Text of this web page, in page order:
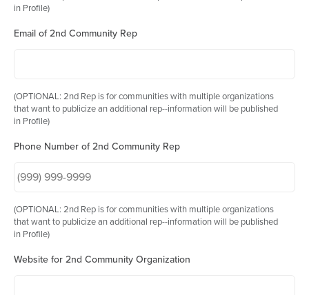
in Profile)
Email of 2nd Community Rep
(OPTIONAL: 2nd Rep is for communities with multiple organizations
that want to publicize an additional rep--information will be published
in Profile)
Phone Number of 2nd Community Rep
(OPTIONAL: 2nd Rep is for communities with multiple organizations
that want to publicize an additional rep--information will be published
in Profile)
Website for 2nd Community Organization